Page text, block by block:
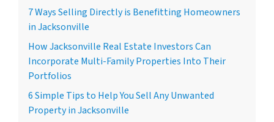
7 Ways Selling Directly is Benefitting Homeowners
in Jacksonville
How Jacksonville Real Estate Investors Can
Incorporate Multi-Family Properties Into Their
Portfolios
6 Simple Tips to Help You Sell Any Unwanted
Property in Jacksonville